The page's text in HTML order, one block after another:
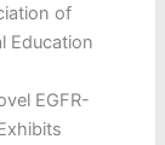
of
Education
EGFR-